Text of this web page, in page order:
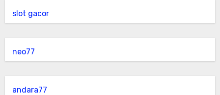
slot gacor
neo77
andara77